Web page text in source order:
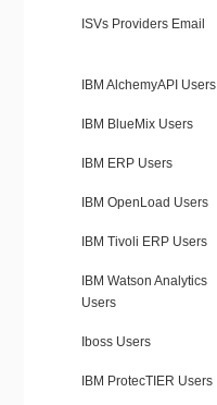
ISVs Providers Email
IBM AlchemyAPI Users
IBM BlueMix Users
IBM ERP Users
IBM OpenLoad Users
IBM Tivoli ERP Users
IBM Watson Analytics
Users
Iboss Users
IBM ProtecTIER Users